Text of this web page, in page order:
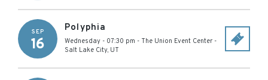
SEP
16
Polyphia
Wednesday - 07:30 pm - The Union Event Center -
Salt Lake City, UT